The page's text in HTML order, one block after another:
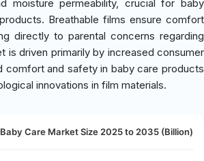
moisture permeability, crucial for baby
Breathable films ensure comfort
directly to parental concerns regarding
is driven primarily by increased consumer
comfort and safety in baby care products
innovations in film materials.
Care Market Size 2025 to 2035 (Billion)